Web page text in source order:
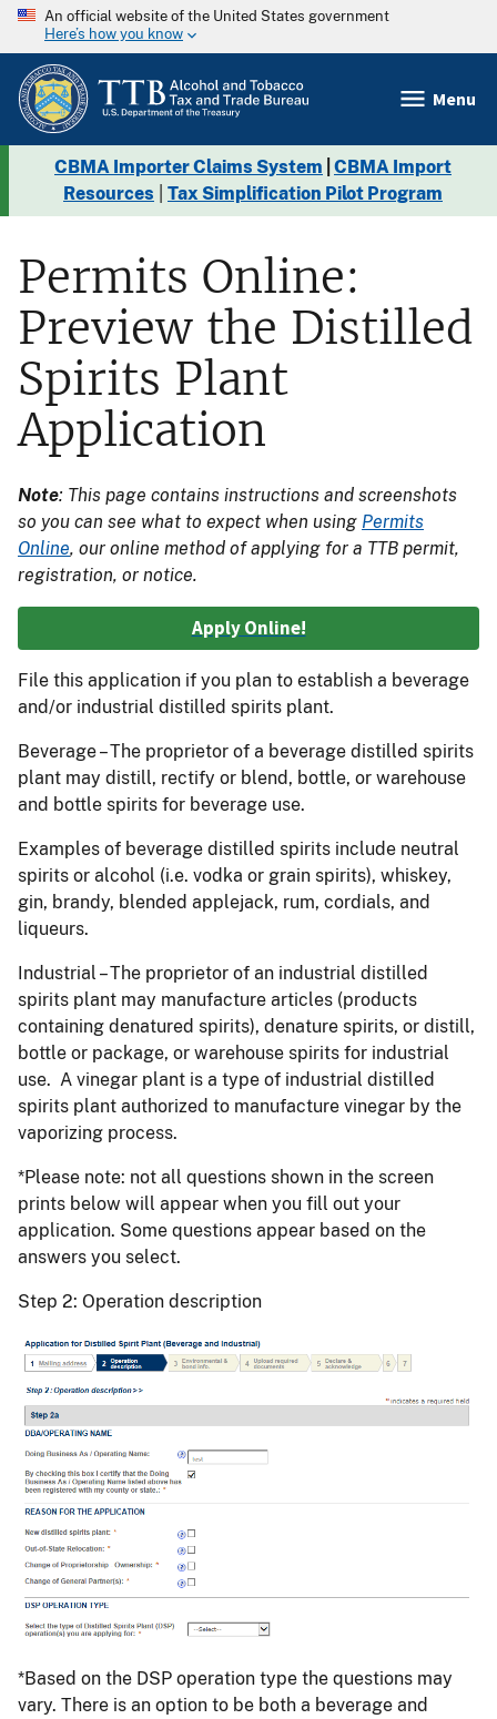
An official website of the United States government
Here’s how you know
Menu
CBMA Importer Claims System CBMA Import
Resources
Tax Simplification Pilot Program
Permits Online:
Preview the Distilled
Spirits Plant
Application
Note: This page contains instructions and screenshots
so you can see what to expect when using Permits
Online, our online method of applying for a TTB permit,
registration, or notice.
Apply Online!
File this application if you plan to establish a beverage
and/or industrial distilled spirits plant.
Beverage – The proprietor of a beverage distilled spirits
plant may distill, rectify or blend, bottle, or warehouse
and bottle spirits for beverage use.
Examples of beverage distilled spirits include neutral
spirits or alcohol (i.e. vodka or grain spirits), whiskey,
gin, brandy, blended applejack, rum, cordials, and
liqueurs.
Industrial – The proprietor of an industrial distilled
spirits plant may manufacture articles (products
containing denatured spirits), denature spirits, or distill,
bottle or package, or warehouse spirits for industrial
use. A vinegar plant is a type of industrial distilled
spirits plant authorized to manufacture vinegar by the
vaporizing process.
*Please note: not all questions shown in the screen
prints below will appear when you fill out your
application. Some questions appear based on the
answers you select.
Step 2: Operation description
*Based on the DSP operation type the questions may
vary. There is an option to be both a beverage and